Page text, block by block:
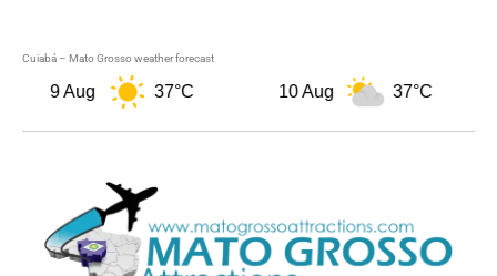
Cuiabá – Mato Grosso weather forecast
9 Aug 37°C 10 Aug 37°C